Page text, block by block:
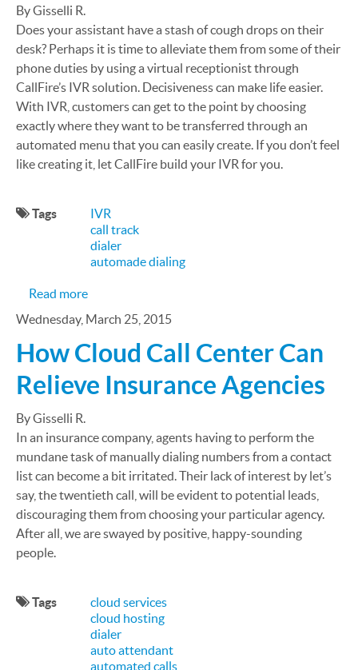
By Gisselli R.
Does your assistant have a stash of cough drops on their
desk? Perhaps it is time to alleviate them from some of their
phone duties by using a virtual receptionist through
CallFire’s IVR solution. Decisiveness can make life easier.
With IVR, customers can get to the point by choosing
exactly where they want to be transferred through an
automated menu that you can easily create. If you don’t feel
like creating it, let CallFire build your IVR for you.
Tags
IVR
call track
dialer
automade dialing
Read moreabout Why Insurance Agencies Should Use
Wednesday, March 25, 2015
How Cloud Call Center Can
Relieve Insurance Agencies
By Gisselli R.
In an insurance company, agents having to perform the
mundane task of manually dialing numbers from a contact
list can become a bit irritated. Their lack of interest by let’s
say, the twentieth call, will be evident to potential leads,
discouraging them from choosing your particular agency.
After all, we are swayed by positive, happy-sounding
people.
Tags
cloud services
cloud hosting
dialer
auto attendant
automated calls